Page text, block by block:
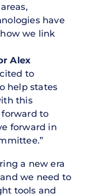
have
we link
Alex
to
help states
this
to
forward in
a new era
we need to
tools and